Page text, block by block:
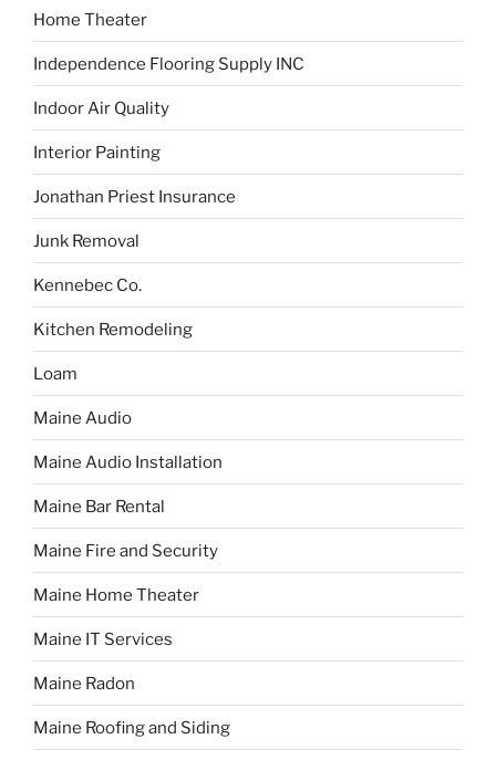
Home Theater
Independence Flooring Supply INC
Indoor Air Quality
Interior Painting
Jonathan Priest Insurance
Junk Removal
Kennebec Co.
Kitchen Remodeling
Loam
Maine Audio
Maine Audio Installation
Maine Bar Rental
Maine Fire and Security
Maine Home Theater
Maine IT Services
Maine Radon
Maine Roofing and Siding